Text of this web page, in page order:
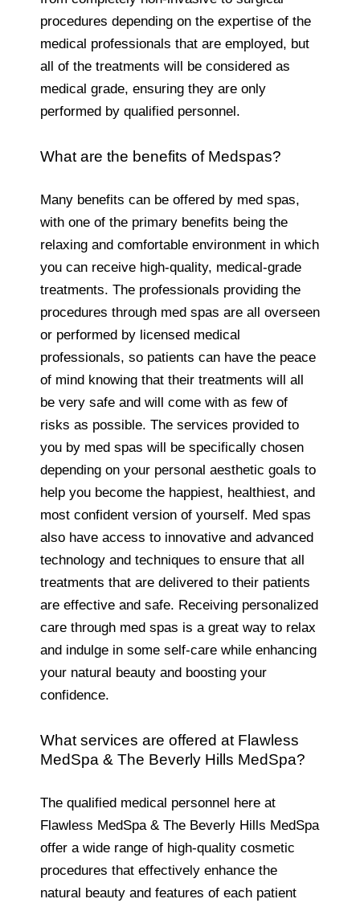
procedures depending on the expertise of the
medical professionals that are employed, but
all of the treatments will be considered as
medical grade, ensuring they are only
performed by qualified personnel.
What are the benefits of Medspas?
Many benefits can be offered by med spas,
with one of the primary benefits being the
relaxing and comfortable environment in which
you can receive high-quality, medical-grade
treatments. The professionals providing the
procedures through med spas are all overseen
or performed by licensed medical
professionals, so patients can have the peace
of mind knowing that their treatments will all
be very safe and will come with as few of
risks as possible. The services provided to
you by med spas will be specifically chosen
depending on your personal aesthetic goals to
help you become the happiest, healthiest, and
most confident version of yourself. Med spas
also have access to innovative and advanced
technology and techniques to ensure that all
treatments that are delivered to their patients
are effective and safe. Receiving personalized
care through med spas is a great way to relax
and indulge in some self-care while enhancing
your natural beauty and boosting your
confidence.
What services are offered at Flawless
MedSpa & The Beverly Hills MedSpa?
The qualified medical personnel here at
Flawless MedSpa & The Beverly Hills MedSpa
offer a wide range of high-quality cosmetic
procedures that effectively enhance the
natural beauty and features of each patient